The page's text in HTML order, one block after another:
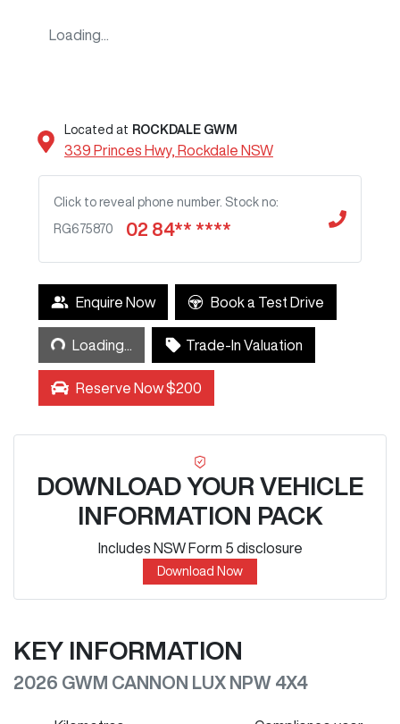
Loading...
Located at ROCKDALE GWM
339 Princes Hwy, Rockdale NSW
Click to reveal phone number. Stock no:
RG675870 02 84** ****
Enquire Now Book a Test Drive
Loading...
Loading... Trade-In Valuation
Reserve Now $200
DOWNLOAD YOUR VEHICLE
INFORMATION PACK
Includes NSW Form 5 disclosure
Download Now
KEY INFORMATION
2026 GWM CANNON LUX NPW 4X4